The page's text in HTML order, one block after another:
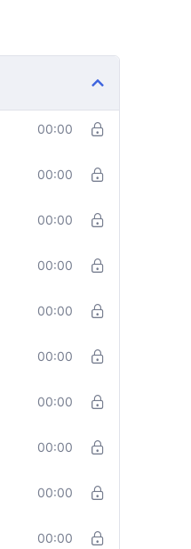
00:00
00:00
00:00
00:00
00:00
00:00
00:00
00:00
00:00
00:00